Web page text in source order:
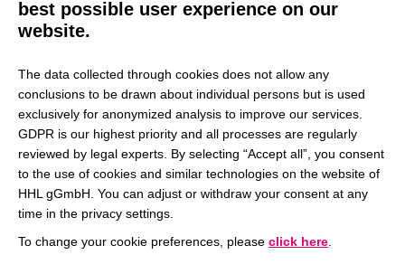
best possible user experience on our
website.
The data collected through cookies does not allow any
conclusions to be drawn about individual persons but is used
exclusively for anonymized analysis to improve our services.
GDPR is our highest priority and all processes are regularly
reviewed by legal experts. By selecting “Accept all”, you consent
to the use of cookies and similar technologies on the website of
HHL gGmbH. You can adjust or withdraw your consent at any
time in the privacy settings.
To change your cookie preferences, please click here